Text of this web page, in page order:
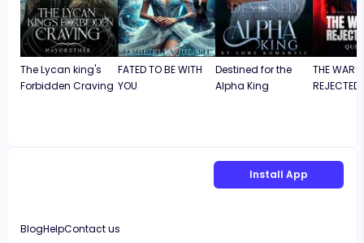
The Lycan king's
Forbidden Craving
FATED TO BE WITH
YOU
Destined for the
Alpha King
THE WAR
REJECTED
Install App
BlogHelpContact us